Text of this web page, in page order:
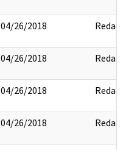
04/26/2018 Redact
04/26/2018 Redact
04/26/2018 Redact
04/26/2018 Redact